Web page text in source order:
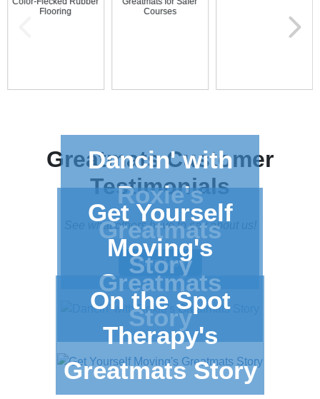
Flooring
Courses
GreatmatsCustomer
Testimonials
See what others have to say about us!
Learn More
Dancin' with
Roxie's
Greatmats
Story
Get Yourself
Moving's
Greatmats
Story
On the Spot
Therapy's
Greatmats Story